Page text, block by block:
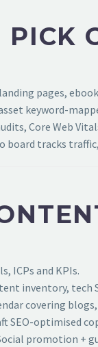
pages,
keyword-
Core Web
board tracks
ICPs and KPIs.
inventory, tech
covering
SEO-optimised
promotion +